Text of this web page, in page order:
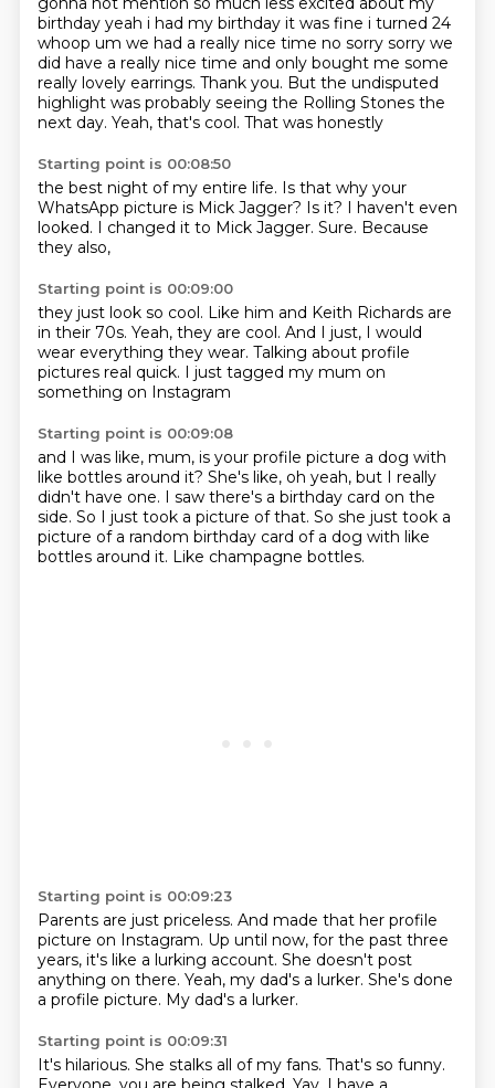
birthday yeah i had my birthday it was fine i turned 24
whoop um we had a really nice time no sorry sorry we
did have a really nice time and only bought me some
really lovely earrings. Thank you. But the undisputed
highlight was probably seeing the Rolling Stones the
next day. Yeah, that's cool. That was honestly
Starting point is 00:08:50
the best night of my entire life. Is that why your
WhatsApp picture is Mick Jagger? Is it? I haven't even
looked. I changed it to Mick Jagger. Sure. Because
they also,
Starting point is 00:09:00
they just look so cool. Like him and Keith Richards are
in their 70s. Yeah, they are cool. And I just, I would
wear everything they wear. Talking about profile
pictures real quick. I just tagged my mum on
something on Instagram
Starting point is 00:09:08
and I was like, mum, is your profile picture a dog with
like bottles around it? She's like, oh yeah, but I really
didn't have one. I saw there's a birthday card on the
side. So I just took a picture of that. So she just took a
picture of a random birthday card of a dog with like
bottles around it. Like champagne bottles.
Starting point is 00:09:23
Parents are just priceless. And made that her profile
picture on Instagram. Up until now, for the past three
years, it's like a lurking account. She doesn't post
anything on there. Yeah, my dad's a lurker. She's done
a profile picture. My dad's a lurker.
Starting point is 00:09:31
It's hilarious. She stalks all of my fans. That's so funny.